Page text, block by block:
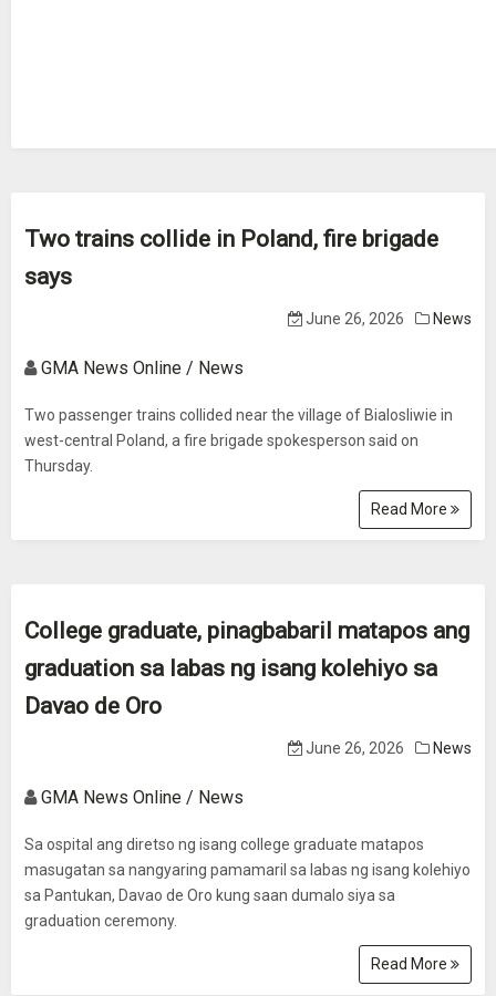
Two trains collide in Poland, fire brigade
says
June 26, 2026 News
GMA News Online / News
Two passenger trains collided near the village of Bialosliwie in
west-central Poland, a fire brigade spokesperson said on
Thursday.
Read More
College graduate, pinagbabaril matapos ang
graduation sa labas ng isang kolehiyo sa
Davao de Oro
June 26, 2026 News
GMA News Online / News
Sa ospital ang diretso ng isang college graduate matapos
masugatan sa nangyaring pamamaril sa labas ng isang kolehiyo
sa Pantukan, Davao de Oro kung saan dumalo siya sa
graduation ceremony.
Read More